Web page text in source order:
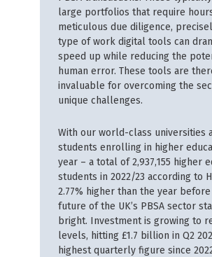
large portfolios that require
meticulous due diligence,
type of work digital tools can
speed up while reducing the
human error. These tools are
invaluable for overcoming the
unique challenges.
With our world-class universities
students enrolling in higher
year – a total of 2,937,155 higher
students in 2022/23 according to
2.77% higher than the year
future of the UK’s PBSA sector
bright. Investment is growing to
levels, hitting £1.7 billion in Q2
highest quarterly figure since